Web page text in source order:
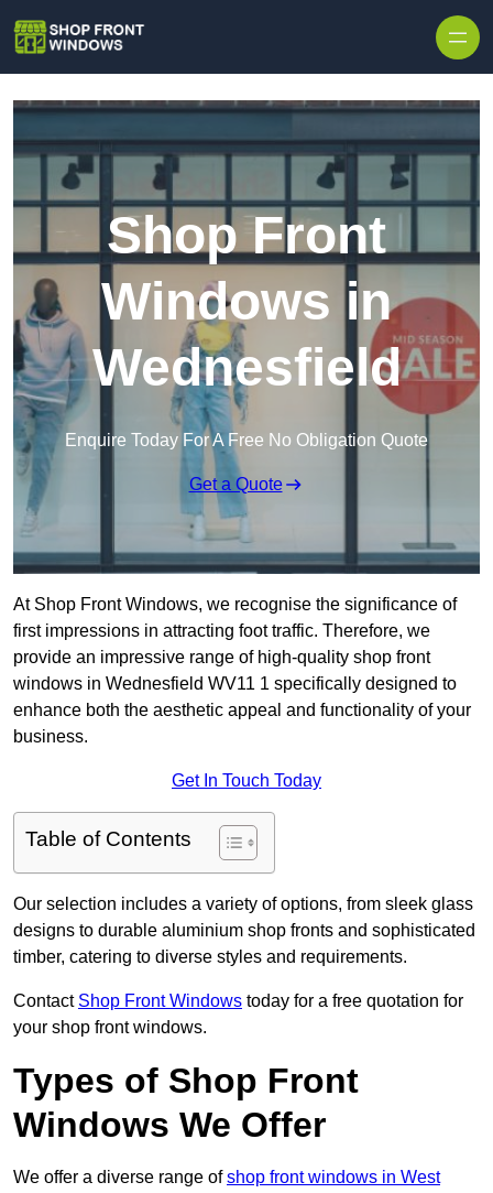
Shop Front
Windows in
Wednesfield
Enquire Today For A Free No Obligation Quote
Get a Quote
At Shop Front Windows, we recognise the significance of
first impressions in attracting foot traffic. Therefore, we
provide an impressive range of high-quality shop front
windows in Wednesfield WV11 1 specifically designed to
enhance both the aesthetic appeal and functionality of your
business.
Get In Touch Today
Table of Contents
Our selection includes a variety of options, from sleek glass
designs to durable aluminium shop fronts and sophisticated
timber, catering to diverse styles and requirements.
Contact Shop Front Windows today for a free quotation for
your shop front windows.
Types of Shop Front
Windows We Offer
We offer a diverse range ofshop front windows in West